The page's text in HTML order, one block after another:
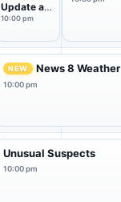
Update at
10
10:00 pm
NEW News 8 Weather
10:00 pm
Unusual Suspects
10:00 pm